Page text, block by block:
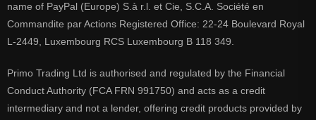
name of PayPal (Europe) S.à r.l. et Cie, S.C.A. Société en
Commandite par Actions Registered Office: 22-24 Boulevard Royal
L-2449, Luxembourg RCS Luxembourg B 118 349.
Primo Trading Ltd is authorised and regulated by the Financial
Conduct Authority (FCA FRN 991750) and acts as a credit
intermediary and not a lender, offering credit products provided by